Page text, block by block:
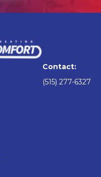
Contact:
(515) 277-6327